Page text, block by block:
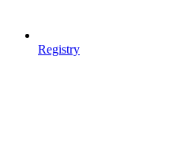
Registry